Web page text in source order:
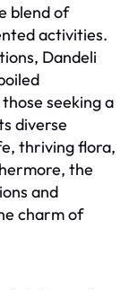
blend of
activities.
Dandeli
seeking a
diverse
thriving flora,
the
and
charm of